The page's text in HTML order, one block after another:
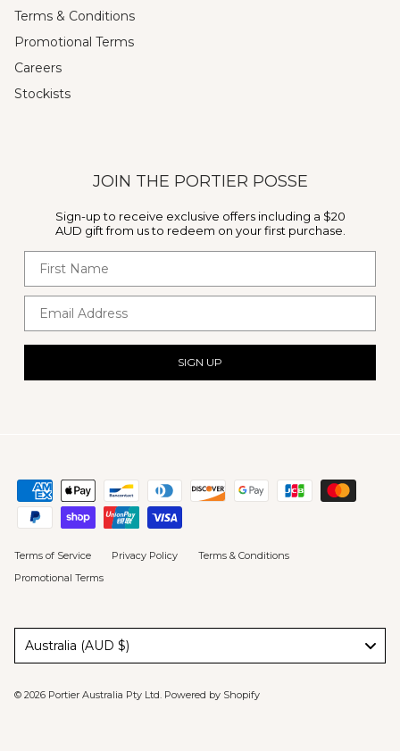
Terms & Conditions
Promotional Terms
Careers
Stockists
JOIN THE PORTIER POSSE
Sign-up to receive exclusive offers including a $20
AUD gift from us to redeem on your first purchase.
SIGN UP
Terms of Service Privacy Policy
Terms & Conditions
Promotional Terms
Australia (AUD $)
© 2026 Portier Australia Pty Ltd. Powered by Shopify